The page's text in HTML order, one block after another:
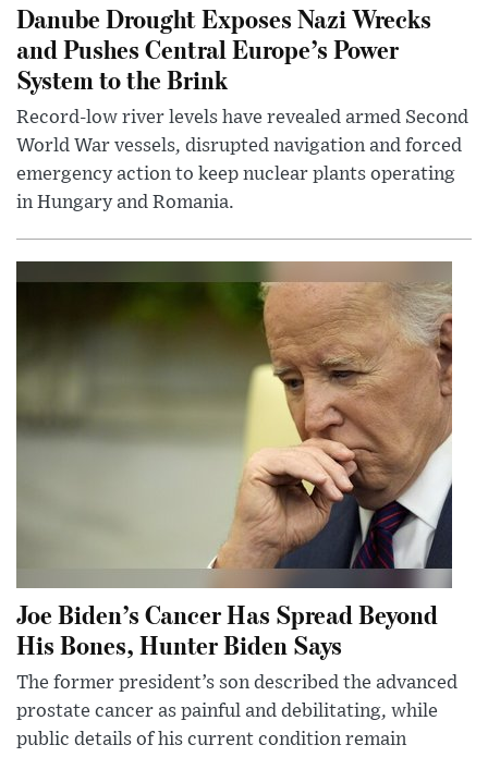
Danube Drought Exposes Nazi Wrecks
and Pushes Central Europe’s Power
System to the Brink
Record-low river levels have revealed armed Second
World War vessels, disrupted navigation and forced
emergency action to keep nuclear plants operating
in Hungary and Romania.
Joe Biden’s Cancer Has Spread Beyond
His Bones, Hunter Biden Says
The former president’s son described the advanced
prostate cancer as painful and debilitating, while
public details of his current condition remain